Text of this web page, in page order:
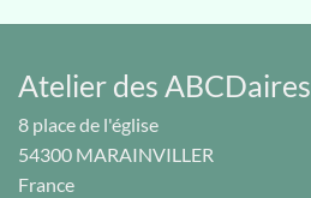
Atelier des ABCDaires
8 place de l'église
54300 MARAINVILLER
France